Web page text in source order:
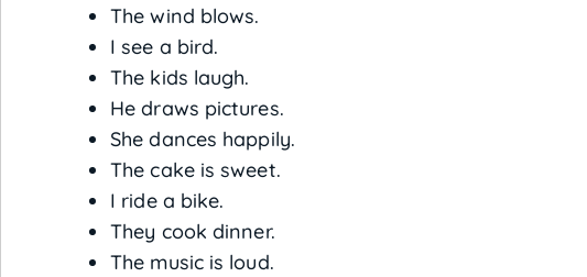
The wind blows.
I see a bird.
The kids laugh.
He draws pictures.
She dances happily.
The cake is sweet.
I ride a bike.
They cook dinner.
The music is loud.